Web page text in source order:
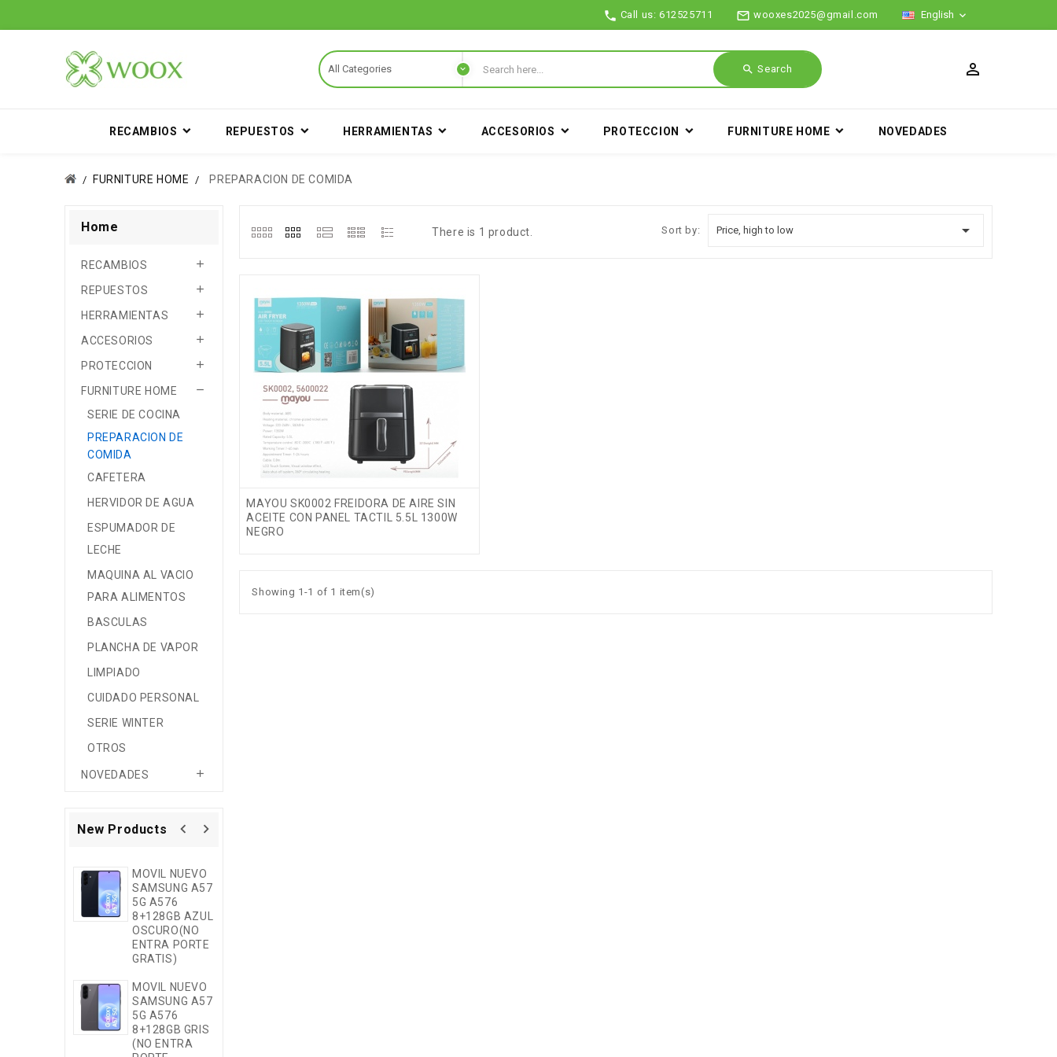
English 
 Call us: 612525711 mail_outline wooxes2025@gmail.com
search Search
RECAMBIOS REPUESTOS HERRAMIENTAS ACCESORIOS PROTECCION FURNITURE HOME NOVEDADES
FURNITURE HOME PREPARACION DE COMIDA
Home
RECAMBIOS 
REPUESTOS 
HERRAMIENTAS 
ACCESORIOS 
PROTECCION 
FURNITURE HOME 
SERIE DE COCINA
PREPARACION DE
COMIDA
CAFETERA
HERVIDOR DE AGUA
ESPUMADOR DE
LECHE
MAQUINA AL VACIO
PARA ALIMENTOS
BASCULAS
PLANCHA DE VAPOR
LIMPIADO
CUIDADO PERSONAL
SERIE WINTER
OTROS
NOVEDADES 
New Products navigate_before navigate_next
MOVIL NUEVO
SAMSUNG A57
5G A576
8+128GB AZUL
OSCURO(NO
ENTRA PORTE
GRATIS)
MOVIL NUEVO
SAMSUNG A57
5G A576
8+128GB GRIS
(NO ENTRA
There is 1 product. Sort by: Price, high to low 
MAYOU SK0002 FREIDORA DE AIRE SIN
ACEITE CON PANEL TACTIL 5.5L 1300W
NEGRO
Showing 1-1 of 1 item(s)